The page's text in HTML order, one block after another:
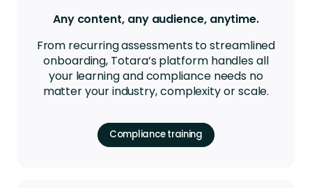
Any content, any audience, anytime.
From recurring assessments to streamlined
onboarding, Totara’s platform handles all
your learning and compliance needs no
matter your industry, complexity or scale.
Compliance training